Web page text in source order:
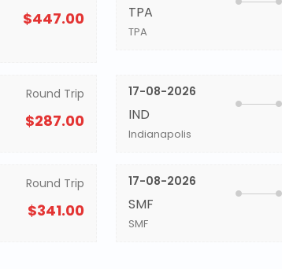
$447.00 TPA
TPA
Round Trip
$287.00
17-08-2026
IND
Indianapolis
Round Trip
$341.00
17-08-2026
SMF
SMF